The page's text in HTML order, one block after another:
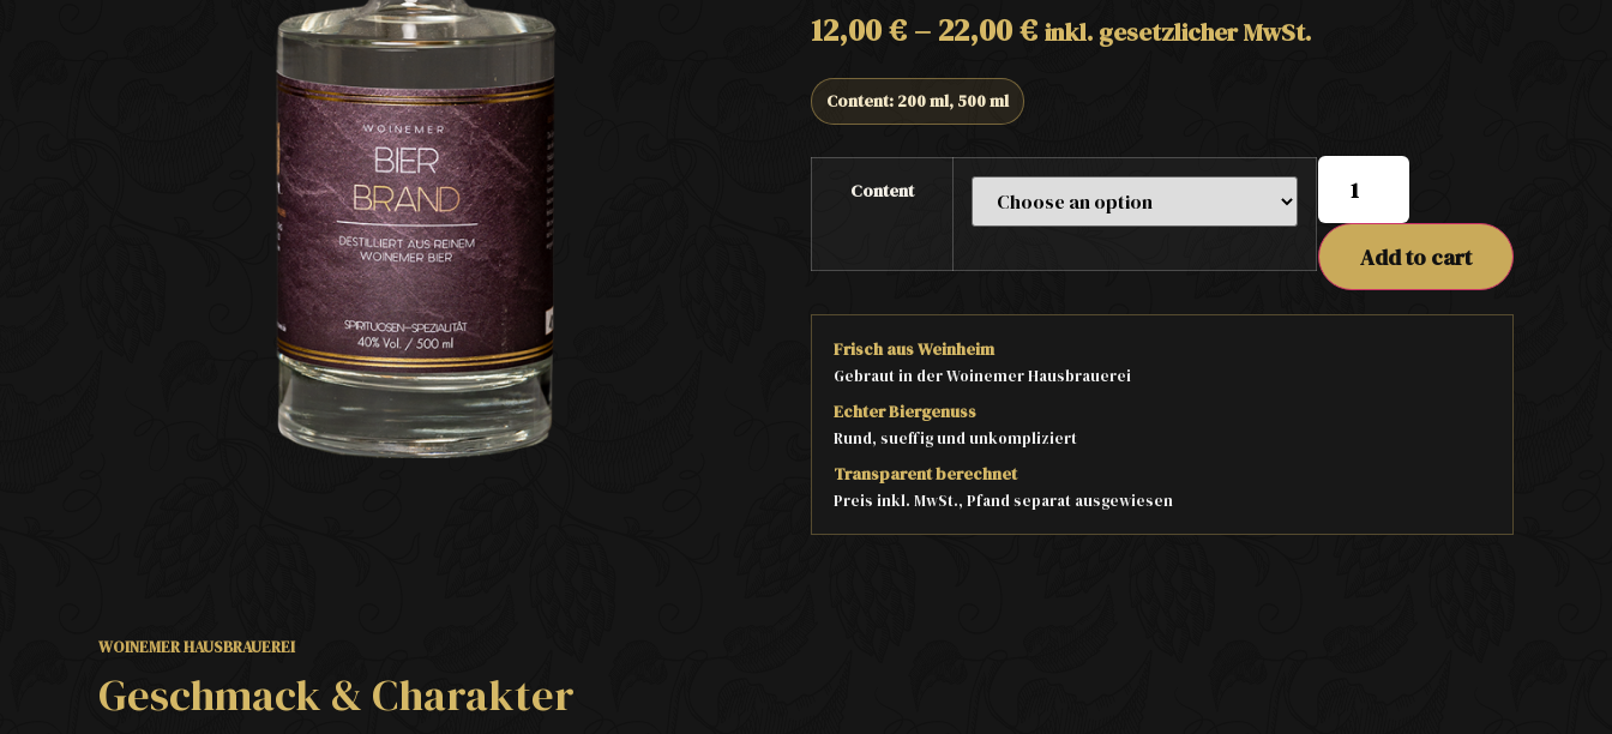
12,00€–22,00€ inkl. gesetzlicher MwSt.
Content: 200 ml, 500 ml
Content
Add to cart
Frisch aus Weinheim
Gebraut in der Woinemer Hausbrauerei
Echter Biergenuss
Rund, sueffig und unkompliziert
Transparent berechnet
Preis inkl. MwSt., Pfand separat ausgewiesen
WOINEMER HAUSBRAUEREI
Geschmack & Charakter